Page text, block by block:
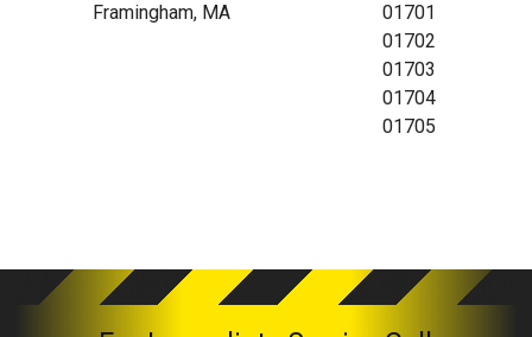
Framingham, MA
01701
01702
01703
01704
01705